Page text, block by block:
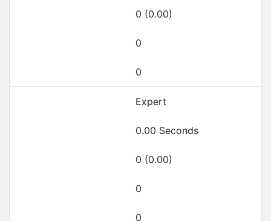
0 (0.00)
0
0
Expert
0.00 Seconds
0 (0.00)
0
0